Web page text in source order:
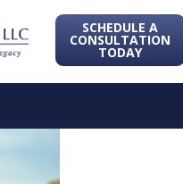
SCHEDULE A
CONSULTATION
TODAY